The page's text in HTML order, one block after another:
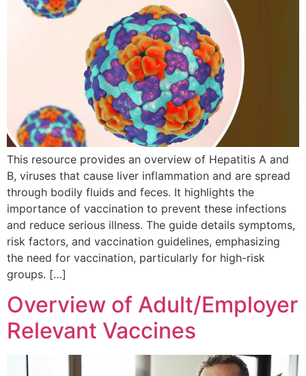
This resource provides an overview of Hepatitis A and
B, viruses that cause liver inflammation and are spread
through bodily fluids and feces. It highlights the
importance of vaccination to prevent these infections
and reduce serious illness. The guide details symptoms,
risk factors, and vaccination guidelines, emphasizing
the need for vaccination, particularly for high-risk
groups. […]
Overview of Adult/Employer
Relevant Vaccines